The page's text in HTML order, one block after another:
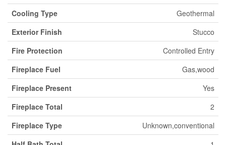
Cooling Type
Geothermal
Exterior Finish
Stucco
Fire Protection
Controlled Entry
Fireplace Fuel
Gas,wood
Fireplace Present
Yes
Fireplace Total
2
Fireplace Type
Unknown,conventional